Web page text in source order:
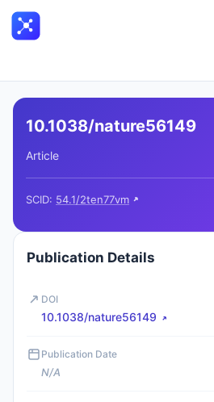
10.1038/nature56149
Article
SCID: 54.1/2ten77vm
Publication Details
DOI
10.1038/nature56149
Publication Date
N/A